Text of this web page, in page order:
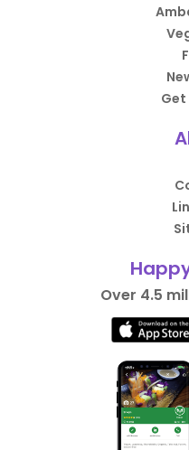
Get
Over 4.5